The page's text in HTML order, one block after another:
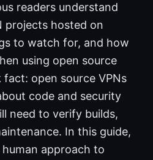
readers understand
projects hosted on
to watch for, and how
using open source
fact: open source VPNs
code and security
need to verify builds,
In this guide,
human approach to